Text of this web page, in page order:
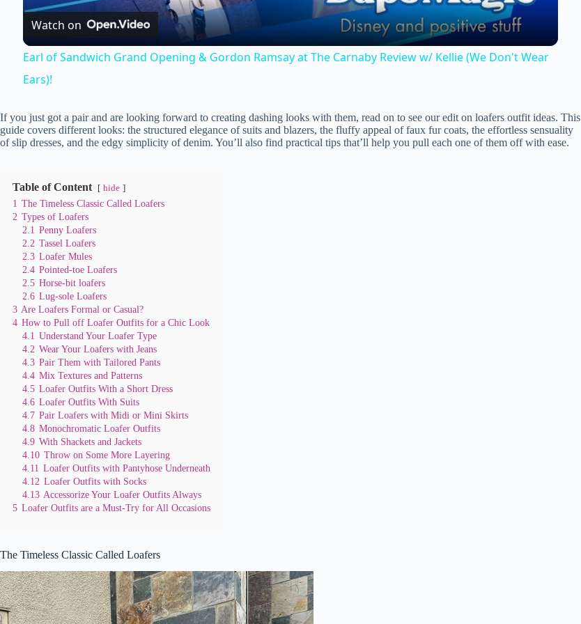
y
i
Watch on
Earl of Sandwich Grand Opening & Gordon Ramsay at The Carnaby Review w/ Kellie (We Don't Wear
Ears)!
If you just got a pair and are looking forward to creating dashing looks with them, read on to see our edit on loafers outfit ideas. This
guide covers different looks: the structured elegance of suits and blazers, the fluffy appeal of faux fur coats, the effortless sensuality
of slip dresses, and the edgy simplicity of denim. You’ll also find practical tips that’ll help you pull each one of them off with ease.
Table of Content hide
1 The Timeless Classic Called Loafers
2 Types of Loafers
2.1 Penny Loafers
2.2 Tassel Loafers
2.3 Loafer Mules
2.4 Pointed-toe Loafers
2.5 Horse-bit loafers
2.6 Lug-sole Loafers
3 Are Loafers Formal or Casual?
4 How to Pull off Loafer Outfits for a Chic Look
4.1 Understand Your Loafer Type
4.2 Wear Your Loafers with Jeans
4.3 Pair Them with Tailored Pants
4.4 Mix Textures and Patterns
4.5 Loafer Outfits With a Short Dress
4.6 Loafer Outfits With Suits
4.7 Pair Loafers with Midi or Mini Skirts
4.8 Monochromatic Loafer Outfits
4.9 With Shackets and Jackets
4.10 Throw on Some More Layering
4.11 Loafer Outfits with Pantyhose Underneath
4.12 Loafer Outfits with Socks
4.13 Accessorize Your Loafer Outfits Always
5 Loafer Outfits are a Must-Try for All Occasions
The Timeless Classic Called Loafers